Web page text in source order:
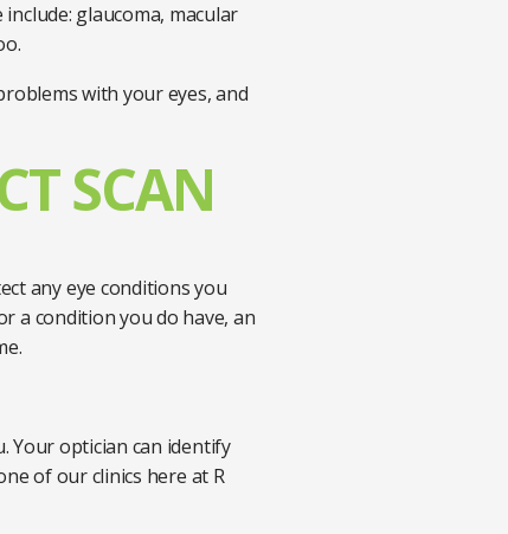
glaucoma, macular
with your eyes, and
SCAN
any eye conditions you
a condition you do have, an
Your optician can identify
of our clinics here at R